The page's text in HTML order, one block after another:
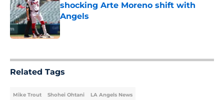
shocking Arte Moreno shift with
Angels
Published by on Invalid Date
Related Tags
Mike Trout Shohei Ohtani LA Angels News